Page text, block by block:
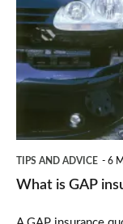
GAP
insurance
and
TIPS AND ADVICE 6
What is GAP